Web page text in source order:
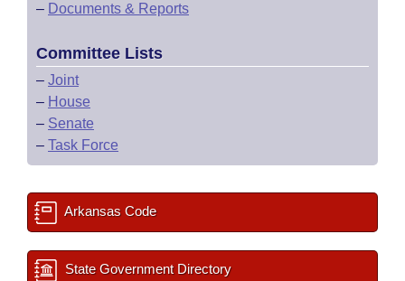
– Documents & Reports
Committee Lists
– Joint
– House
– Senate
– Task Force
Arkansas Code
State Government Directory